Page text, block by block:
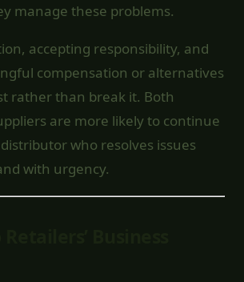
manage these problems.
accepting responsibility, and
compensation or alternatives
rather than break it. Both
are more likely to continue
who resolves issues
with urgency.